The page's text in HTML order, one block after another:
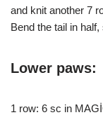
and knit another 7
Bend the tail in
Lower paws:
1 row: 6 sc in